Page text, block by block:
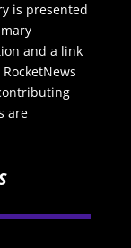
is presented
and a link
are